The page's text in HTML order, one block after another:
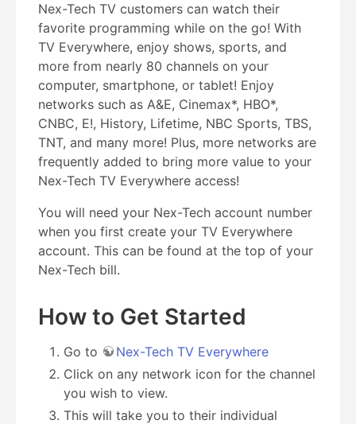
Nex-Tech TV customers can watch their
favorite programming while on the go! With
TV Everywhere, enjoy shows, sports, and
more from nearly 80 channels on your
computer, smartphone, or tablet! Enjoy
networks such as A&E, Cinemax*, HBO*,
CNBC, E!, History, Lifetime, NBC Sports, TBS,
TNT, and many more! Plus, more networks are
frequently added to bring more value to your
Nex-Tech TV Everywhere access!
You will need your Nex-Tech account number
when you first create your TV Everywhere
account. This can be found at the top of your
Nex-Tech bill.
How to Get Started
Go to
Nex-Tech TV Everywhere
Click on any network icon for the channel
you wish to view.
This will take you to their individual